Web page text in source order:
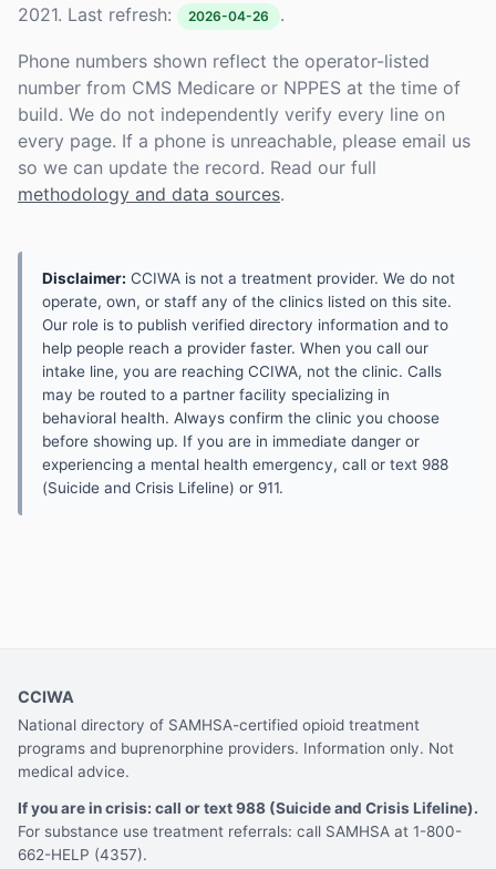
2021. Last refresh:
2026-04-26 .
Phone numbers shown reflect the operator-listed
number from CMS Medicare or NPPES at the time of
build. We do not independently verify every line on
every page. If a phone is unreachable, please email us
so we can update the record. Read our full
methodology and data sources.
Disclaimer: CCIWA is not a treatment provider. We do not
operate, own, or staff any of the clinics listed on this site.
Our role is to publish verified directory information and to
help people reach a provider faster. When you call our
intake line, you are reaching CCIWA, not the clinic. Calls
may be routed to a partner facility specializing in
behavioral health. Always confirm the clinic you choose
before showing up. If you are in immediate danger or
experiencing a mental health emergency, call or text 988
(Suicide and Crisis Lifeline) or 911.
CCIWA
National directory of SAMHSA-certified opioid treatment
programs and buprenorphine providers. Information only. Not
medical advice.
If you are in crisis: call or text 988 (Suicide and Crisis Lifeline).
For substance use treatment referrals: call SAMHSA at 1-800-
662-HELP (4357).